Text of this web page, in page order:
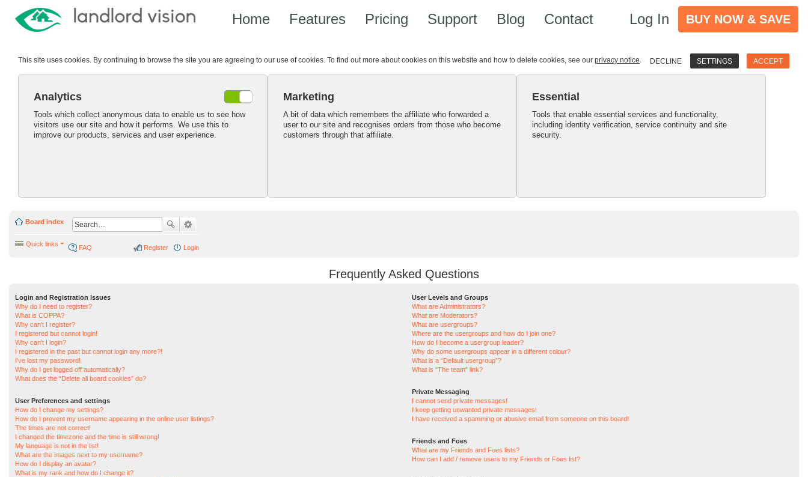
Home Features Pricing Support Blog Contact Log In BUY NOW & SAVE
This site uses cookies. By continuing to browse the site you are agreeing to our use of cookies. To find out more about cookies on this website and how to delete cookies, see our privacy notice. DECLINE SETTINGS ACCEPT
Analytics
Tools which collect anonymous data to enable us to see how
visitors use our site and how it performs. We use this to
improve our products, services and user experience.
Marketing
A bit of data which remembers the affiliate who forwarded a
user to our site and recognises orders from those who become
customers through that affiliate.
Essential
Tools that enable essential services and functionality,
including identity verification, service continuity and site
security.
Board index
Quick links FAQ Login
Register
Frequently Asked Questions
Login and Registration Issues
Why do I need to register?
What is COPPA?
Why can’t I register?
I registered but cannot login!
Why can’t I login?
I registered in the past but cannot login any more?!
I’ve lost my password!
Why do I get logged off automatically?
What does the “Delete all board cookies” do?
User Preferences and settings
How do I change my settings?
How do I prevent my username appearing in the online user listings?
The times are not correct!
I changed the timezone and the time is still wrong!
My language is not in the list!
What are the images next to my username?
How do I display an avatar?
What is my rank and how do I change it?
User Levels and Groups
What are Administrators?
What are Moderators?
What are usergroups?
Where are the usergroups and how do I join one?
How do I become a usergroup leader?
Why do some usergroups appear in a different colour?
What is a “Default usergroup”?
What is “The team” link?
Private Messaging
I cannot send private messages!
I keep getting unwanted private messages!
I have received a spamming or abusive email from someone on this board!
Friends and Foes
What are my Friends and Foes lists?
How can I add / remove users to my Friends or Foes list?